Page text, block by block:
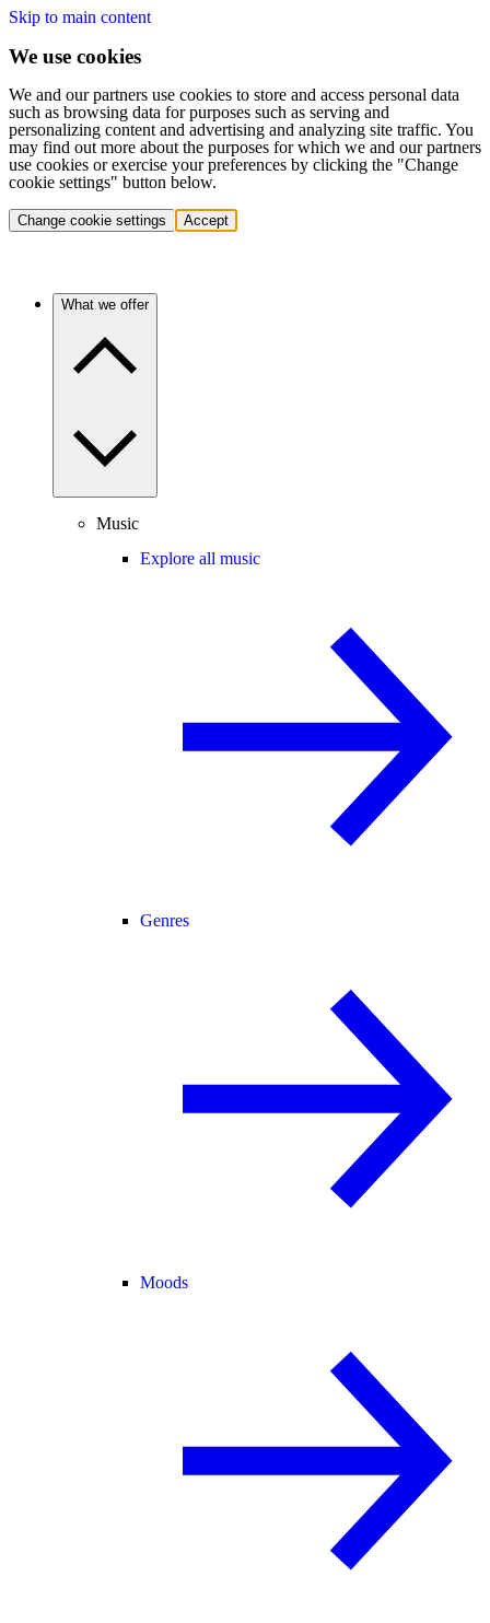
Skip to main content
We use cookies
We and our partners use cookies to store and access personal data
such as browsing data for purposes such as serving and
personalizing content and advertising and analyzing site traffic. You
may find out more about the purposes for which we and our partners
use cookies or exercise your preferences by clicking the "Change
cookie settings" button below.
Change cookie settings Accept
What we offer
Music
Explore all music
Genres
Moods